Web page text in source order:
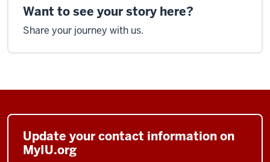
Want to see your story here?
Share your journey with us.
Update your contact information on
MyIU.org